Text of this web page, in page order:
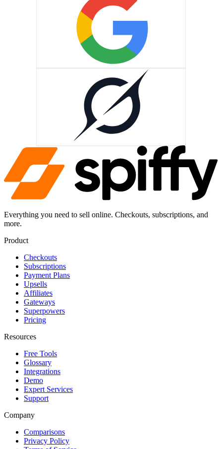
Everything you need to sell online. Checkouts, subscriptions, and
more.
Product
Checkouts
Subscriptions
Payment Plans
Upsells
Affiliates
Gateways
Superpowers
Pricing
Resources
Free Tools
Glossary
Integrations
Demo
Expert Services
Support
Company
Comparisons
Privacy Policy